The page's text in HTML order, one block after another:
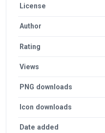
License
Author
Rating
Views
PNG downloads
Icon downloads
Date added